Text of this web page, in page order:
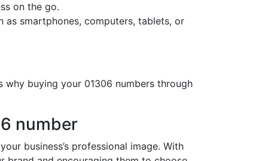
on the go.
as smartphones, computers, tablets, or
why buying your 01306 numbers through
number
business’s professional image. With